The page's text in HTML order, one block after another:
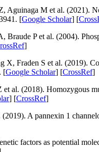
Aguinaga M et al. (2021).
[Google Scholar] [
P et al. (2004).
]
X, Fraden S et al. (2019).
[Google Scholar] [CrossRef]
al. (2018). Homozygous
] [CrossRef]
A pannexin 1
factors as potential